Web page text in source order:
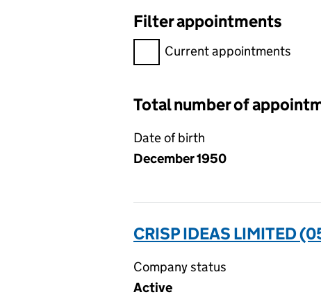
Filter appointments
Filter appointments, selecting
Current appointments
Total number of
Date of birth
December 1950
CRISP IDEAS LIMITED
Company status
Active